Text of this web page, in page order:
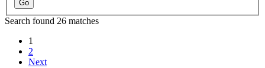
Search found 26 matches
1
2
Next